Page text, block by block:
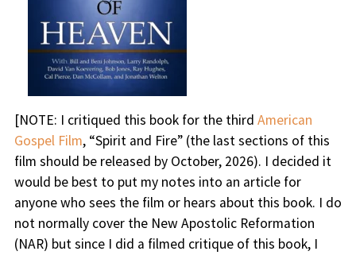
[NOTE: I critiqued this book for the third American
Gospel Film, “Spirit and Fire” (the last sections of this
film should be released by October, 2026). I decided it
would be best to put my notes into an article for
anyone who sees the film or hears about this book. I do
not normally cover the New Apostolic Reformation
(NAR) but since I did a filmed critique of this book, I